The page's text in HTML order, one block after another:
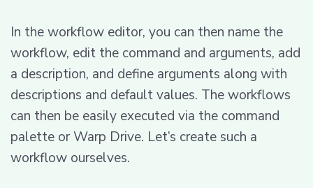
In the workflow editor, you can then name the
workflow, edit the command and arguments, add
a description, and define arguments along with
descriptions and default values. The workflows
can then be easily executed via the command
palette or Warp Drive. Let’s create such a
workflow ourselves.